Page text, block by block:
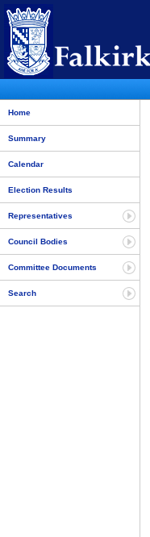
Home
Summary
Calendar
Election Results
Representatives
Council Bodies
Committee Documents
Search